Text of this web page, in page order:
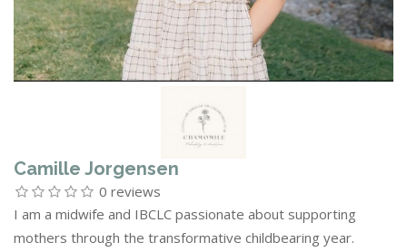
Camille Jorgensen
0 reviews
I am a midwife and IBCLC passionate about supporting
mothers through the transformative childbearing year.